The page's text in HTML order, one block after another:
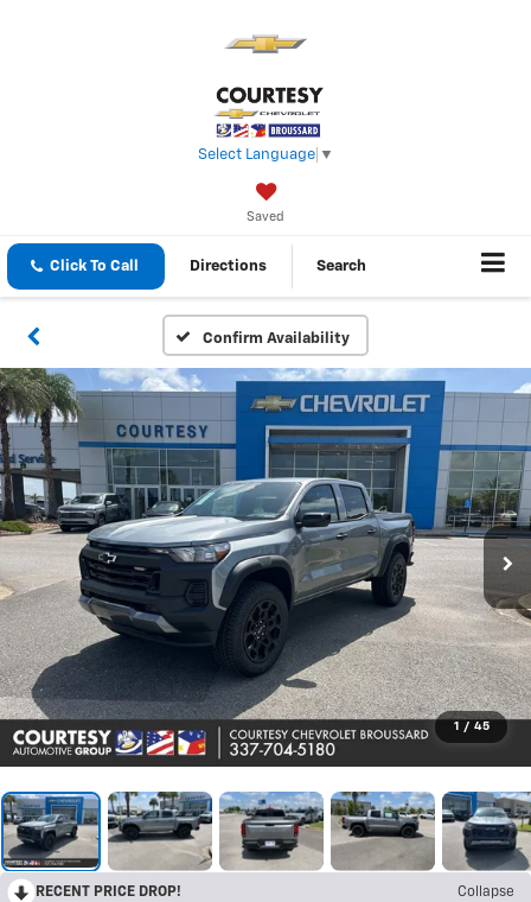
Select Language ▼
Saved
Click To Call Directions Search
Confirm Availability
1 / 45
RECENT PRICE DROP!
Collapse